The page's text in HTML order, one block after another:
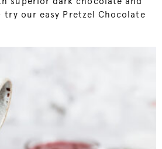
our easy Pretzel Chocolate